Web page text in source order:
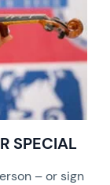
SPECIAL
– or sign